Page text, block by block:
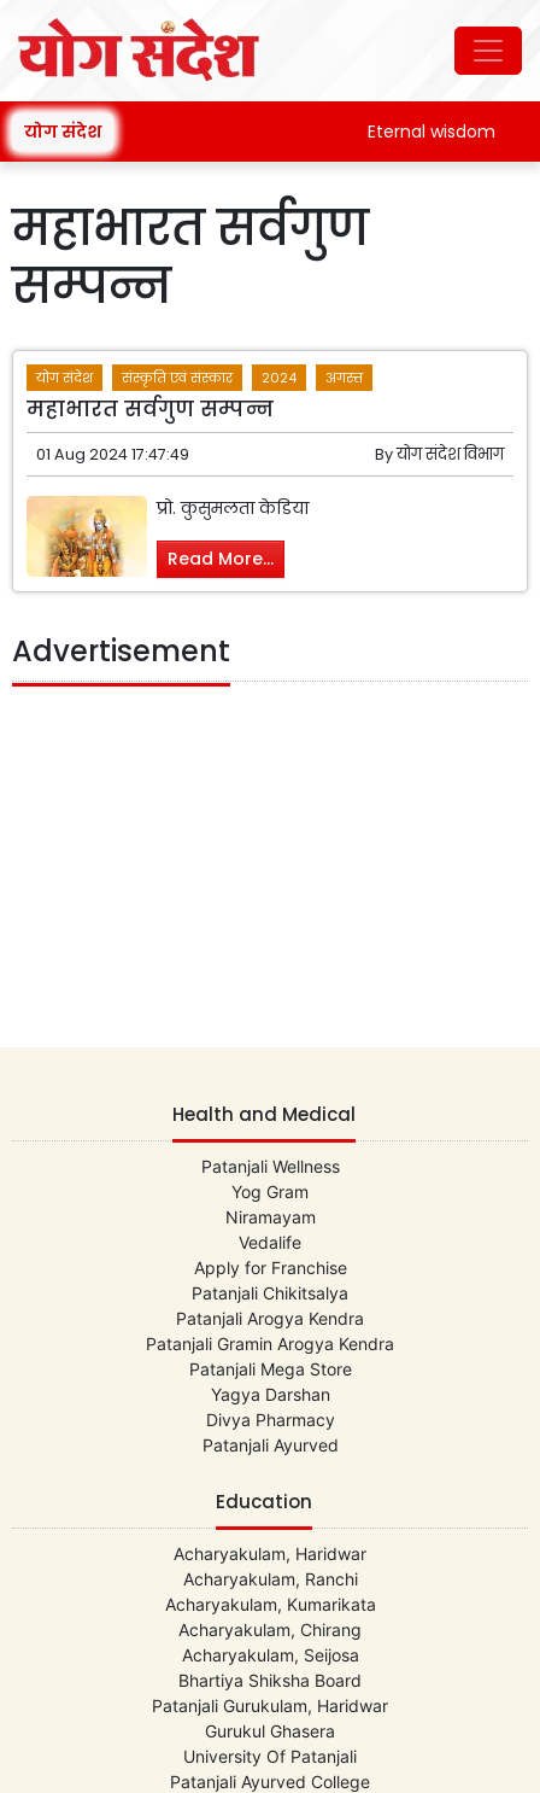
योग संदेश Eternal wisdom
महाभारत सर्वगुण
सम्पन्न
योग संदेश संस्कृति एवं संस्कार 2024 अगस्त
महाभारत सर्वगुण सम्पन्न
01 Aug 2024 17:47:49 Byयोग संदेश विभाग
प्रो. कुसुमलता केडिया
Read More...
Advertisement
Health and Medical
Patanjali Wellness
Yog Gram
Niramayam
Vedalife
Apply for Franchise
Patanjali Chikitsalya
Patanjali Arogya Kendra
Patanjali Gramin Arogya Kendra
Patanjali Mega Store
Yagya Darshan
Divya Pharmacy
Patanjali Ayurved
Education
Acharyakulam, Haridwar
Acharyakulam, Ranchi
Acharyakulam, Kumarikata
Acharyakulam, Chirang
Acharyakulam, Seijosa
Bhartiya Shiksha Board
Patanjali Gurukulam, Haridwar
Gurukul Ghasera
University Of Patanjali
Patanjali Ayurved College